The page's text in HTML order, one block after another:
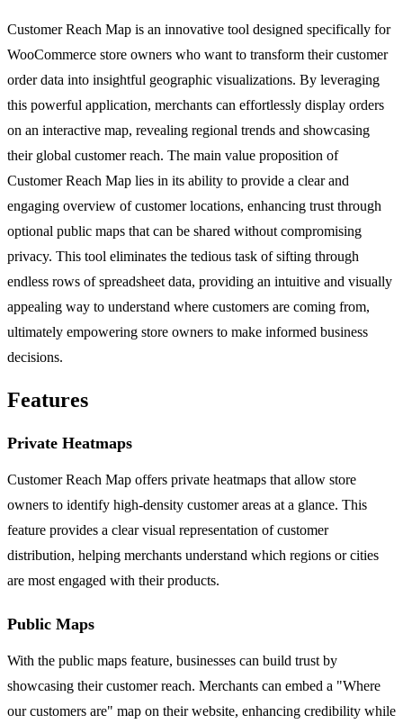
Customer Reach Map is an innovative tool designed specifically for
WooCommerce store owners who want to transform their customer
order data into insightful geographic visualizations. By leveraging
this powerful application, merchants can effortlessly display orders
on an interactive map, revealing regional trends and showcasing
their global customer reach. The main value proposition of
Customer Reach Map lies in its ability to provide a clear and
engaging overview of customer locations, enhancing trust through
optional public maps that can be shared without compromising
privacy. This tool eliminates the tedious task of sifting through
endless rows of spreadsheet data, providing an intuitive and visually
appealing way to understand where customers are coming from,
ultimately empowering store owners to make informed business
decisions.
Features
Private Heatmaps
Customer Reach Map offers private heatmaps that allow store
owners to identify high-density customer areas at a glance. This
feature provides a clear visual representation of customer
distribution, helping merchants understand which regions or cities
are most engaged with their products.
Public Maps
With the public maps feature, businesses can build trust by
showcasing their customer reach. Merchants can embed a "Where
our customers are" map on their website, enhancing credibility while